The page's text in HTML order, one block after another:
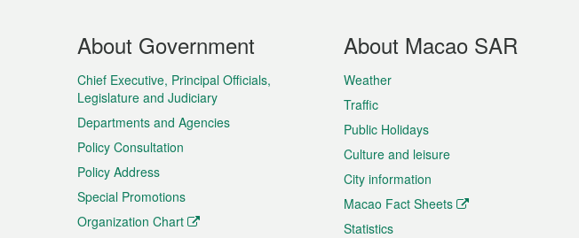
Footer
Menu
About Government
Chief Executive, Principal Officials,
Legislature and Judiciary
Departments and Agencies
Policy Consultation
Policy Address
Special Promotions
Organization Chart
About Macao SAR
Weather
Traffic
Public Holidays
Culture and leisure
City information
Macao Fact Sheets
Statistics